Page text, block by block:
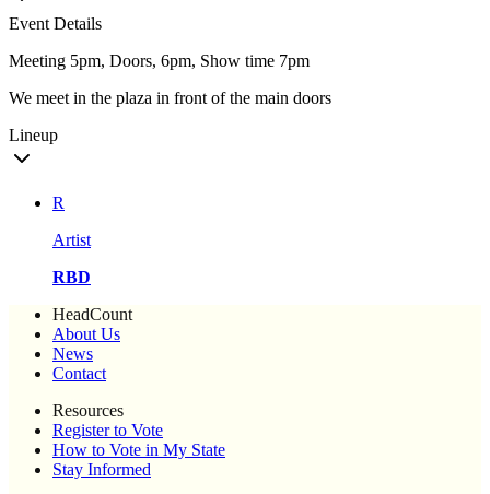
Event Details
Meeting 5pm, Doors, 6pm, Show time 7pm
We meet in the plaza in front of the main doors
Lineup
R
Artist
RBD
HeadCount
About Us
News
Contact
Resources
Register to Vote
How to Vote in My State
Stay Informed